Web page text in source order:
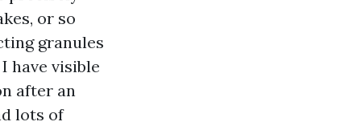
or so
granules
have visible
after an
lots of